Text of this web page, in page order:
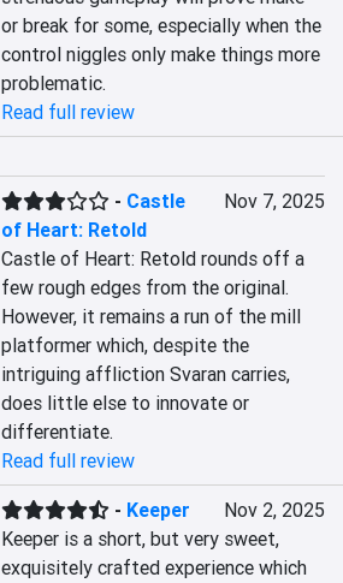
or break for some, especially when the
control niggles only make things more
problematic.
Read full review
- Castle
of Heart: Retold
Nov 7, 2025
Castle of Heart: Retold rounds off a
few rough edges from the original.
However, it remains a run of the mill
platformer which, despite the
intriguing affliction Svaran carries,
does little else to innovate or
differentiate.
Read full review
- Keeper
Nov 2, 2025
Keeper is a short, but very sweet,
exquisitely crafted experience which